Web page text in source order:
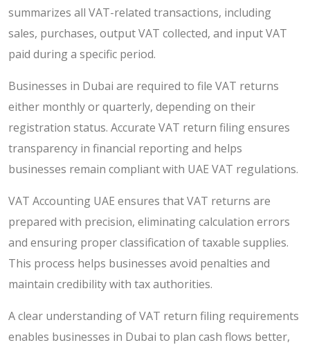
summarizes all VAT-related transactions, including
sales, purchases, output VAT collected, and input VAT
paid during a specific period.
Businesses in Dubai are required to file VAT returns
either monthly or quarterly, depending on their
registration status. Accurate VAT return filing ensures
transparency in financial reporting and helps
businesses remain compliant with UAE VAT regulations.
VAT Accounting UAE ensures that VAT returns are
prepared with precision, eliminating calculation errors
and ensuring proper classification of taxable supplies.
This process helps businesses avoid penalties and
maintain credibility with tax authorities.
A clear understanding of VAT return filing requirements
enables businesses in Dubai to plan cash flows better,